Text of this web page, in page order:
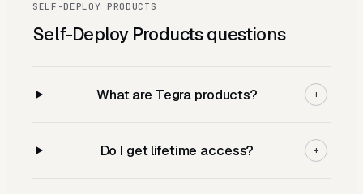
SELF-DEPLOY PRODUCTS
Self-Deploy Productsquestions
What are Tegra products? +
Do I get lifetime access? +